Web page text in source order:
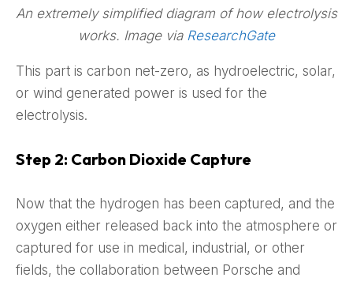
An extremely simplified diagram of how electrolysis
works. Image via ResearchGate
This part is carbon net-zero, as hydroelectric, solar,
or wind generated power is used for the
electrolysis.
Step 2: Carbon Dioxide Capture
Now that the hydrogen has been captured, and the
oxygen either released back into the atmosphere or
captured for use in medical, industrial, or other
fields, the collaboration between Porsche and